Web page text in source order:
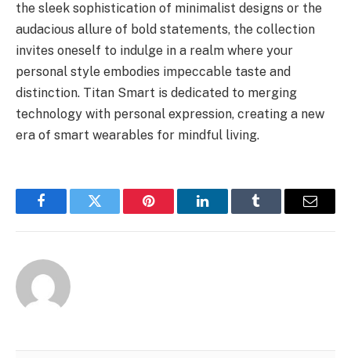
the sleek sophistication of minimalist designs or the
audacious allure of bold statements, the collection
invites oneself to indulge in a realm where your
personal style embodies impeccable taste and
distinction. Titan Smart is dedicated to merging
technology with personal expression, creating a new
era of smart wearables for mindful living.
FacebookTwitter Pinterest LinkedInTumblr Email